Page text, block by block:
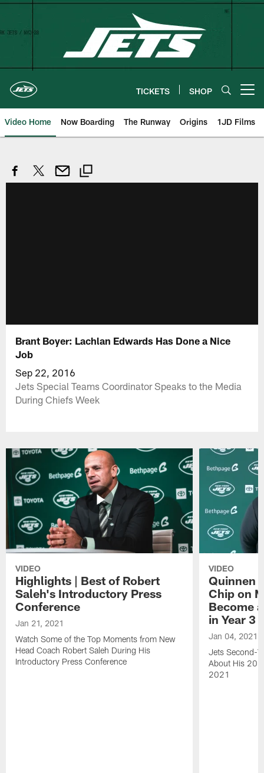
Skip
TICKETS SHOP
Video Home Now Boarding The Runway Origins 1JD Films
Brant Boyer: Lachlan Edwards Has Done a Nice
Job
Sep 22, 2016
Jets Special Teams Coordinator Speaks to the Media
During Chiefs Week
VIDEO
Highlights | Best of Robert
Saleh's Introductory Press
Conference
Jan 21, 2021
Watch Some of the Top Moments from New
Head Coach Robert Saleh During His
Introductory Press Conference
VIDEO
Quinnen
Chip on
Become
in Year 3
Jan 04, 2021
Jets Second-
About His
2021